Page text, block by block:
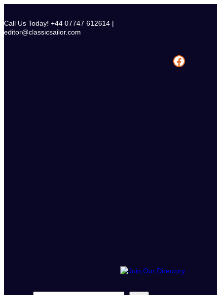
content
Call Us Today! +44 07747 612614 |
editor@classicsailor.com
Facebook